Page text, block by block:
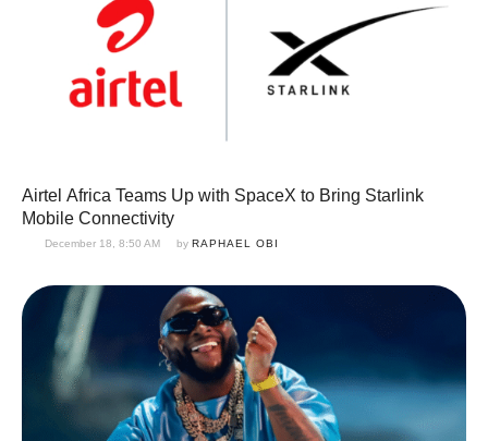
Airtel Africa Teams Up with SpaceX to Bring Starlink
Mobile Connectivity
December 18, 8:50 AM by RAPHAEL OBI